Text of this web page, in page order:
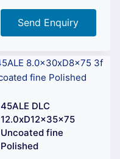
Send Enquiry
45ALE DLC
12.0xD12x35x75
Uncoated fine
Polished